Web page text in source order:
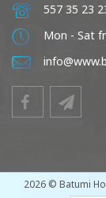
557 35 23
Mon - Sat
2026 © Batumi